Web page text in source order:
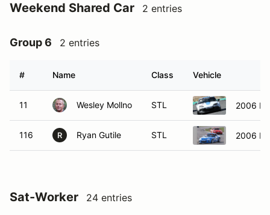
Weekend Shared Car 2 entries
Group 6 2 entries
# Name Class Vehicle
11 Wesley Mollno STL 2006
116 R Ryan Gutile STL 2006
Sat-Worker 24 entries